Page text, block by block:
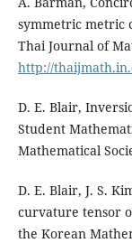
symmetric metric
Thai Journal of
http://
D. E. Blair,
Student
Mathematical
D. E. Blair, J. S.
curvature tensor
the Korean